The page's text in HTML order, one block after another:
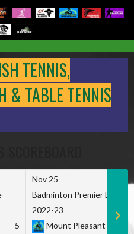
TENNIS,
& TABLE TENNIS
5
Nov 25
Badminton Premier League
2022-23
Mount Pleasant